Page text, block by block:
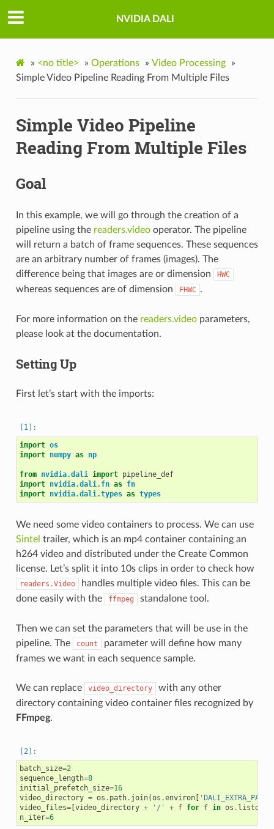
NVIDIA DALI
» <no title> » Operations » Video Processing
»
Simple Video Pipeline Reading From Multiple Files
Simple Video Pipeline
Reading From Multiple Files
Goal
In this example, we will go through the creation of a
pipeline using the readers.videooperator. The pipeline
will return a batch of frame sequences. These sequences
are an arbitrary number of frames (images). The
difference being that images are or dimension
HWC
whereas sequences are of dimension FHWC .
For more information on the readers.videoparameters,
please look at the documentation.
Setting Up
First let’s start with the imports:
import os
import numpy as np
from nvidia.dali import pipeline_def
import nvidia.dali.fn as fn
import nvidia.dali.types as types
We need some video containers to process. We can use
Sintel trailer, which is an mp4 container containing an
h264 video and distributed under the Create Common
license. Let’s split it into 10s clips in order to check how
readers.Video
handles multiple video files. This can be
done easily with the
ffmpeg standalone tool.
Then we can set the parameters that will be use in the
pipeline. The
count
parameter will define how many
frames we want in each sequence sample.
We can replace video_directory
with any other
directory containing video container files recognized by
FFmpeg.
batch_size=2
sequence_length=8
initial_prefetch_size=16
video_directory = os . path. join(os .environ[ 'DALI_EXTRA_PATH'
video_files=[ video_directory + '/' + f for f in os . listdir
n_iter=6